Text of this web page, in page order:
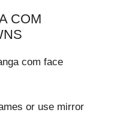
COM
com face
or use mirror